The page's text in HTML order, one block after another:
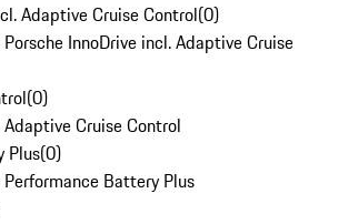
Adaptive Cruise Control(0)
InnoDrive incl. Adaptive Cruise
(0)
Cruise Control
Plus(0)
Battery Plus